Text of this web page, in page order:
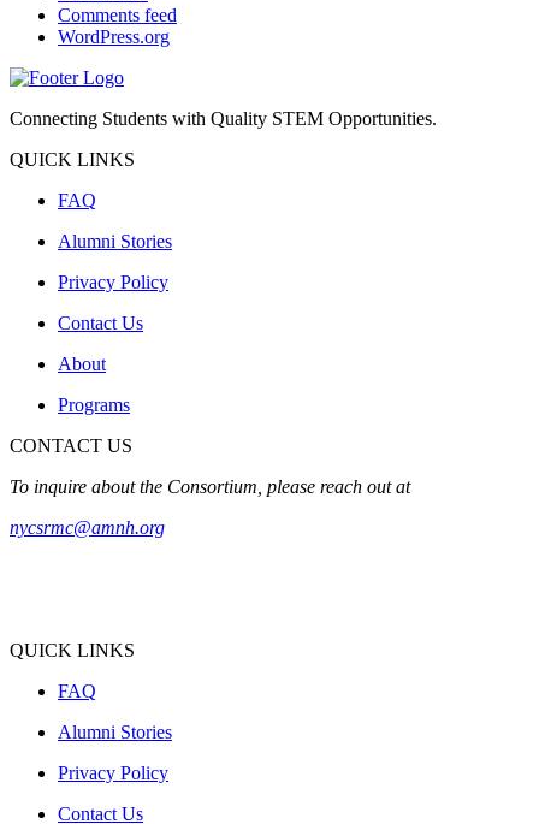
Comments feed
WordPress.org
Connecting Students with Quality STEM Opportunities.
QUICK LINKS
FAQ
Alumni Stories
Privacy Policy
Contact Us
About
Programs
CONTACT US
To inquire about the Consortium, please reach out at
nycsrmc@amnh.org
QUICK LINKS
FAQ
Alumni Stories
Privacy Policy
Contact Us